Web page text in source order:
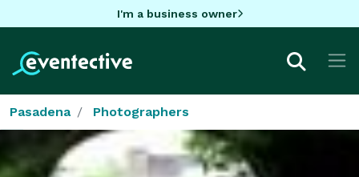
I'm a business owner
Pasadena Photographers